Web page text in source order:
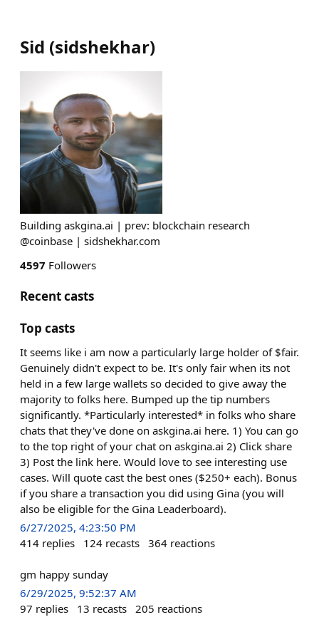
Sid (sidshekhar)
Building askgina.ai | prev: blockchain research
@coinbase | sidshekhar.com
4597 Followers
Recent casts
Top casts
It seems like i am now a particularly large holder of $fair.
Genuinely didn't expect to be. It's only fair when its not
held in a few large wallets so decided to give away the
majority to folks here. Bumped up the tip numbers
significantly. *Particularly interested* in folks who share
chats that they've done on askgina.ai here. 1) You can go
to the top right of your chat on askgina.ai 2) Click share
3) Post the link here. Would love to see interesting use
cases. Will quote cast the best ones ($250+ each). Bonus
if you share a transaction you did using Gina (you will
also be eligible for the Gina Leaderboard).
6/27/2025, 4:23:50 PM
414 replies 124 recasts 364 reactions
gm happy sunday
6/29/2025, 9:52:37 AM
97 replies 13 recasts 205 reactions